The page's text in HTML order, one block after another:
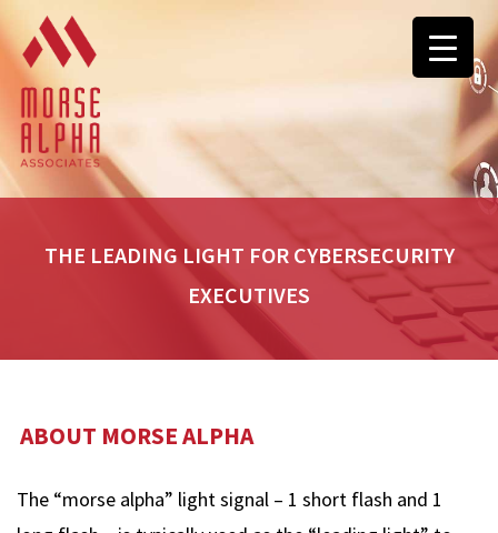
THE LEADING LIGHT FOR CYBERSECURITY
EXECUTIVES
ABOUT MORSE ALPHA
The “morse alpha” light signal – 1 short flash and 1